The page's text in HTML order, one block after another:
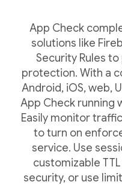
App Check
solutions like
Security Rules
protection. With a
Android, iOS, web,
App Check running
Easily monitor
to turn on
service. Use
customizable
security, or use